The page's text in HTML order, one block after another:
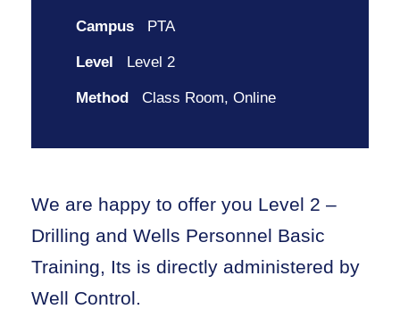
Campus PTA
Level Level 2
Method Class Room, Online
We are happy to offer you Level 2 –
Drilling and Wells Personnel Basic
Training, Its is directly administered by
Well Control.